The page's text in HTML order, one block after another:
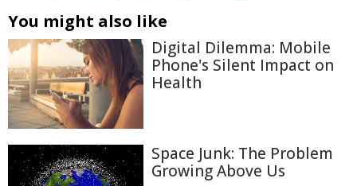
You might also like
Digital Dilemma: Mobile
Phone's Silent Impact on
Health
Space Junk: The Problem
Growing Above Us